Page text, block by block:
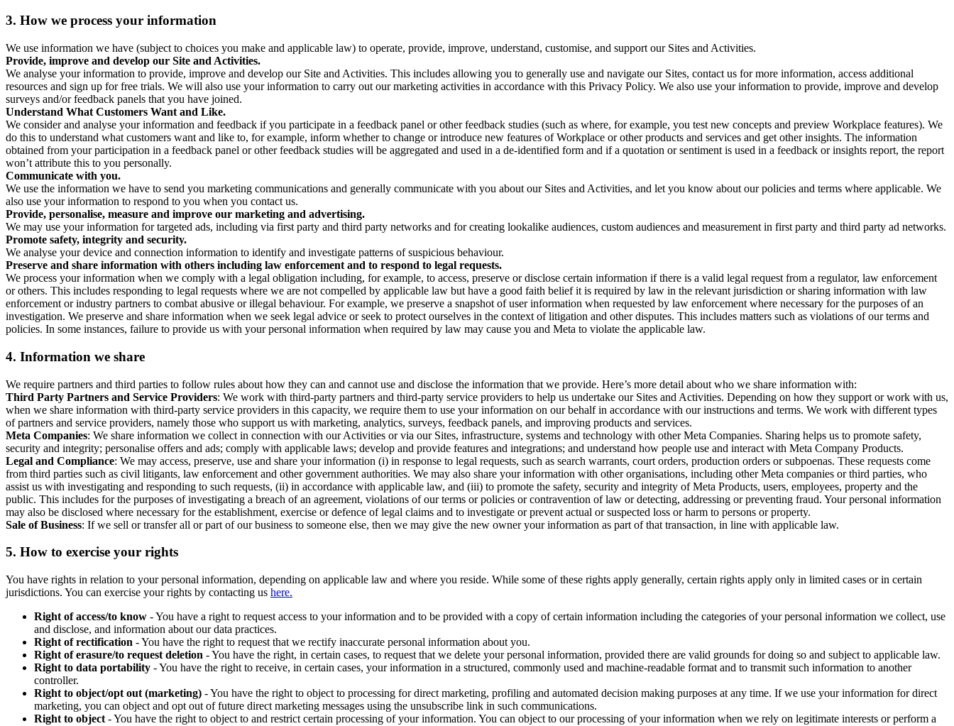
3. How we process your information
We use information we have (subject to choices you make and applicable law) to operate, provide, improve, understand, customise, and support our Sites and Activities.
Provide, improve and develop our Site and Activities.
We analyse your information to provide, improve and develop our Site and Activities. This includes allowing you to generally use and navigate our Sites, contact us for more information, access additional
resources and sign up for free trials. We will also use your information to carry out our marketing activities in accordance with this Privacy Policy. We also use your information to provide, improve and develop
surveys and/or feedback panels that you have joined.
Understand What Customers Want and Like.
We consider and analyse your information and feedback if you participate in a feedback panel or other feedback studies (such as where, for example, you test new concepts and preview Workplace features). We
do this to understand what customers want and like to, for example, inform whether to change or introduce new features of Workplace or other products and services and get other insights. The information
obtained from your participation in a feedback panel or other feedback studies will be aggregated and used in a de-identified form and if a quotation or sentiment is used in a feedback or insights report, the report
won’t attribute this to you personally.
Communicate with you.
We use the information we have to send you marketing communications and generally communicate with you about our Sites and Activities, and let you know about our policies and terms where applicable. We
also use your information to respond to you when you contact us.
Provide, personalise, measure and improve our marketing and advertising.
We may use your information for targeted ads, including via first party and third party networks and for creating lookalike audiences, custom audiences and measurement in first party and third party ad networks.
Promote safety, integrity and security.
We analyse your device and connection information to identify and investigate patterns of suspicious behaviour.
Preserve and share information with others including law enforcement and to respond to legal requests.
We process your information when we comply with a legal obligation including, for example, to access, preserve or disclose certain information if there is a valid legal request from a regulator, law enforcement
or others. This includes responding to legal requests where we are not compelled by applicable law but have a good faith belief it is required by law in the relevant jurisdiction or sharing information with law
enforcement or industry partners to combat abusive or illegal behaviour. For example, we preserve a snapshot of user information when requested by law enforcement where necessary for the purposes of an
investigation. We preserve and share information when we seek legal advice or seek to protect ourselves in the context of litigation and other disputes. This includes matters such as violations of our terms and
policies. In some instances, failure to provide us with your personal information when required by law may cause you and Meta to violate the applicable law.
4. Information we share
We require partners and third parties to follow rules about how they can and cannot use and disclose the information that we provide. Here’s more detail about who we share information with:
Third Party Partners and Service Providers: We work with third-party partners and third-party service providers to help us undertake our Sites and Activities. Depending on how they support or work with us,
when we share information with third-party service providers in this capacity, we require them to use your information on our behalf in accordance with our instructions and terms. We work with different types
of partners and service providers, namely those who support us with marketing, analytics, surveys, feedback panels, and improving products and services.
Meta Companies: We share information we collect in connection with our Activities or via our Sites, infrastructure, systems and technology with other Meta Companies. Sharing helps us to promote safety,
security and integrity; personalise offers and ads; comply with applicable laws; develop and provide features and integrations; and understand how people use and interact with Meta Company Products.
Legal and Compliance: We may access, preserve, use and share your information (i) in response to legal requests, such as search warrants, court orders, production orders or subpoenas. These requests come
from third parties such as civil litigants, law enforcement and other government authorities. We may also share your information with other organisations, including other Meta companies or third parties, who
assist us with investigating and responding to such requests, (ii) in accordance with applicable law, and (iii) to promote the safety, security and integrity of Meta Products, users, employees, property and the
public. This includes for the purposes of investigating a breach of an agreement, violations of our terms or policies or contravention of law or detecting, addressing or preventing fraud. Your personal information
may also be disclosed where necessary for the establishment, exercise or defence of legal claims and to investigate or prevent actual or suspected loss or harm to persons or property.
Sale of Business: If we sell or transfer all or part of our business to someone else, then we may give the new owner your information as part of that transaction, in line with applicable law.
5. How to exercise your rights
You have rights in relation to your personal information, depending on applicable law and where you reside. While some of these rights apply generally, certain rights apply only in limited cases or in certain
jurisdictions. You can exercise your rights by contacting us here.
Right of access/to know - You have a right to request access to your information and to be provided with a copy of certain information including the categories of your personal information we collect, use
and disclose, and information about our data practices.
Right of rectification - You have the right to request that we rectify inaccurate personal information about you.
Right of erasure/to request deletion - You have the right, in certain cases, to request that we delete your personal information, provided there are valid grounds for doing so and subject to applicable law.
Right to data portability - You have the right to receive, in certain cases, your information in a structured, commonly used and machine-readable format and to transmit such information to another
controller.
Right to object/opt out (marketing) - You have the right to object to processing for direct marketing, profiling and automated decision making purposes at any time. If we use your information for direct
marketing, you can object and opt out of future direct marketing messages using the unsubscribe link in such communications.
Right to object - You have the right to object to and restrict certain processing of your information. You can object to our processing of your information when we rely on legitimate interests or perform a